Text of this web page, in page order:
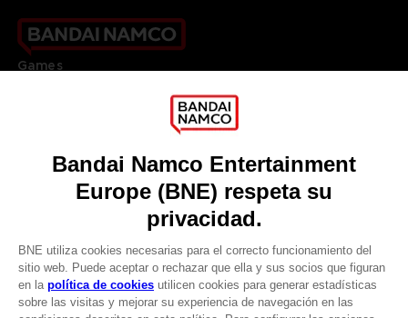
Games
DO YOU HAVE A QUESTION?
Our support
REGISTER A GAME
LANGUAGES
ESPAÑOL